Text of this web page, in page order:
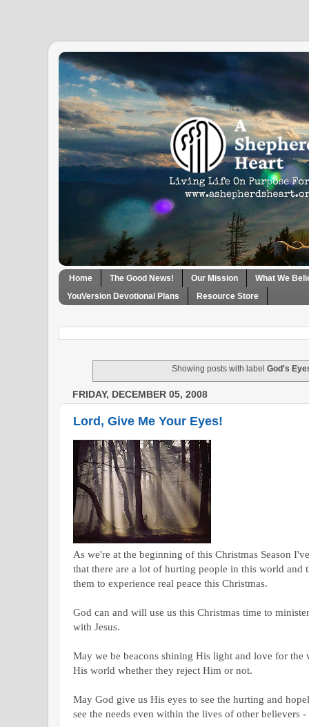
Home The Good News! Our Mission
What We
YouVersion Devotional Plans
Resource Store
Showing posts with label God's
FRIDAY, DECEMBER 05, 2008
Lord, Give Me Your Eyes!
As we're at the beginning of this Christmas Season
that there are a lot of hurting people in this world and
them to experience real peace this Christmas.
God can and will use us this Christmas time to
with Jesus.
May we be beacons shining His light and love for
His world whether they reject Him or not.
May God give us His eyes to see the hurting and
see the needs even within the lives of other believers